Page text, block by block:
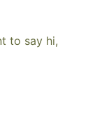
to say hi,